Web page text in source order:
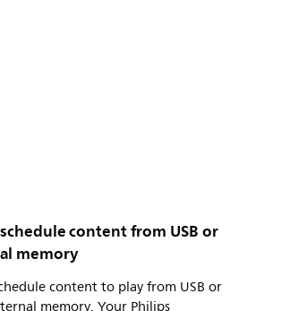
content from USB or
memory
content to play from USB or